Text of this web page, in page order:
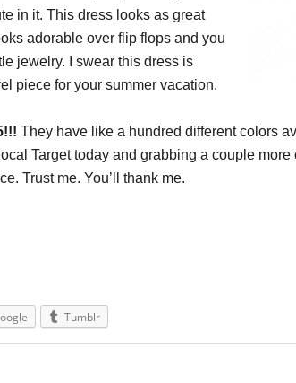
in it. This dress looks as great
adorable over flip flops and you
jewelry. I swear this dress is
piece for your summer vacation.
They have like a hundred different colors
Target today and grabbing a couple more
Trust me. You’ll thank me.
Tumblr